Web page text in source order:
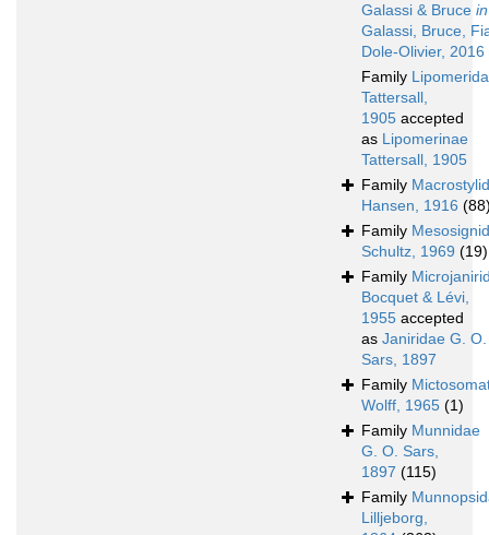
Galassi & Bruce in
Galassi, Bruce,
Dole-Olivier, 2016
Family
Tattersall,
1905 accepted
as Lipomerinae
Tattersall, 1905
Family
Hansen, 1916
Family
Schultz, 1969 (19)
Family
Bocquet & Lévi,
1955 accepted
as Janiridae G. O.
Sars, 1897
Family
Wolff, 1965 (1)
Family Munnidae
G. O. Sars,
1897 (115)
Family
Lilljeborg,